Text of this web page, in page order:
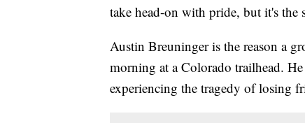
take head-on with pride, but it's the
Austin Breuninger is the reason a
morning at a Colorado trailhead. He
experiencing the tragedy of losing